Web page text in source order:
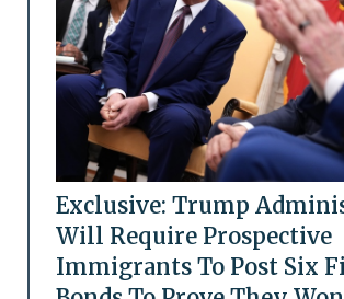
Exclusive: Trump
Will Require Prospective
Immigrants To Post Six